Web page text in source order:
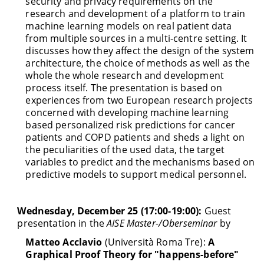
research and development of a platform to train
machine learning models on real patient data
from multiple sources in a multi-centre setting. It
discusses how they affect the design of the system
architecture, the choice of methods as well as the
whole the whole research and development
process itself. The presentation is based on
experiences from two European research projects
concerned with developing machine learning
based personalized risk predictions for cancer
patients and COPD patients and sheds a light on
the peculiarities of the used data, the target
variables to predict and the mechanisms based on
predictive models to support medical personnel.
Wednesday, December 25 (17:00-19:00): Guest
presentation in theAISE Master-/Oberseminarby
Matteo Acclavio (Università Roma Tre): A
Graphical Proof Theory for "happens-before"